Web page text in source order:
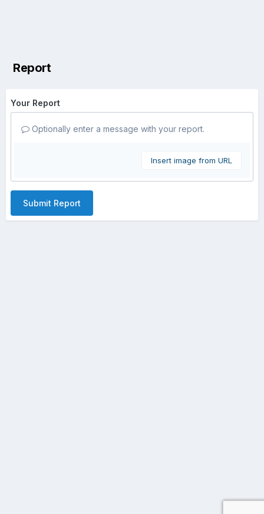
Report
Your Report
Optionally enter a message with your report.
Insert image from URL
Submit Report